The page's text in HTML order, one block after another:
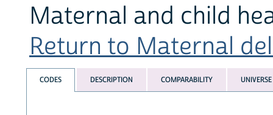
Maternal and child
Return to Maternal
CODES DESCRIPTION COMPARABILITY UNIVERSE